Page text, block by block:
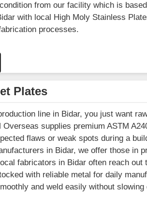
from our facility which is
with local High Moly Stainless
processes.
Plates
line in Bidar, you just want
supplies premium ASTM
flaws or weak spots during a
in Bidar, we offer those in
fabricators in Bidar often reach out
with reliable metal for daily
and weld easily without